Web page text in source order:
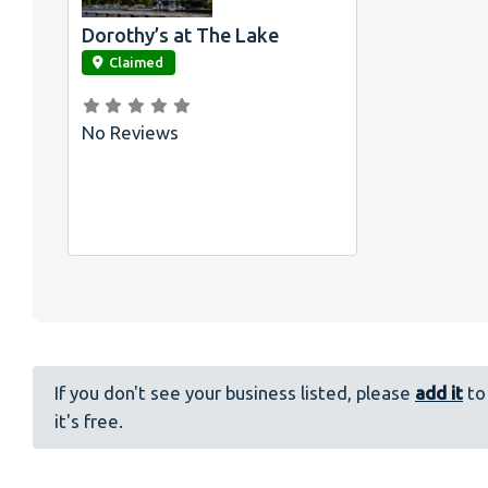
link
Dorothy’s at The Lake
Claimed
No Reviews
If you don't see your business listed, please add it to
it's free.